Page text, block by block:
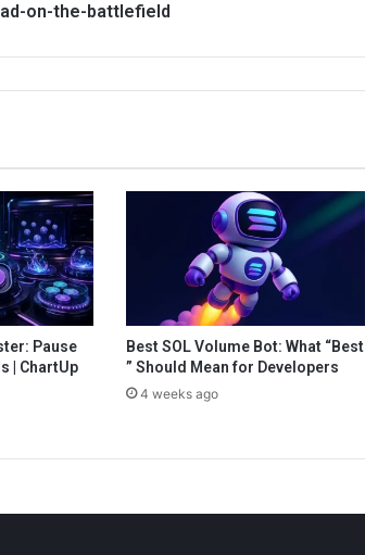
on-the-battlefield
Pause
| ChartUp
Best SOL Volume Bot: What “Best
” Should Mean for Developers
4 weeks ago